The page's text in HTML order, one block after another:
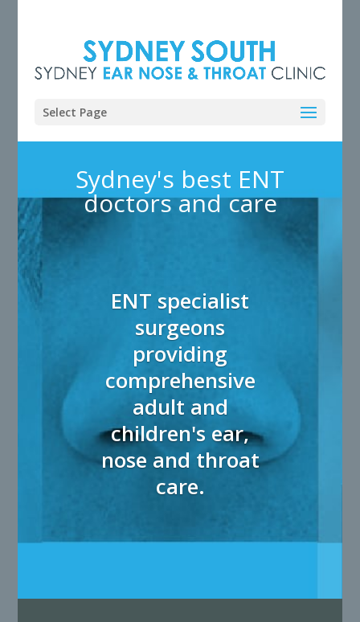
Select Page
Sydney's best ENT
doctors and care
ENT specialist
surgeons
providing
comprehensive
adult and
children's ear,
nose and throat
care.